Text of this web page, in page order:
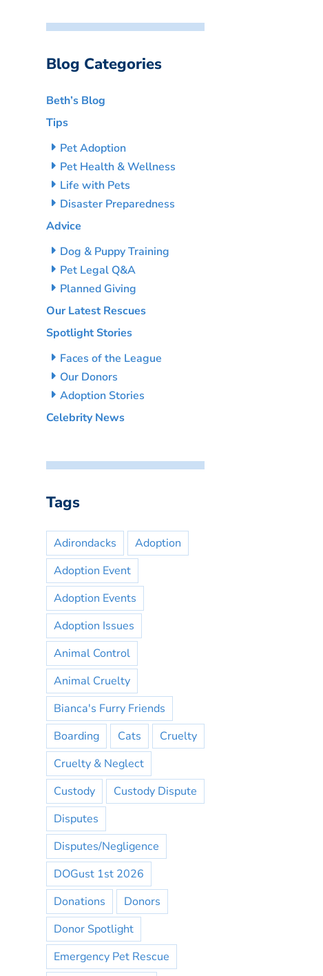
Blog Categories
Beth’s Blog
Tips
Pet Adoption
Pet Health & Wellness
Life with Pets
Disaster Preparedness
Advice
Dog & Puppy Training
Pet Legal Q&A
Planned Giving
Our Latest Rescues
Spotlight Stories
Faces of the League
Our Donors
Adoption Stories
Celebrity News
Tags
Adirondacks
Adoption
Adoption Event
Adoption Events
Adoption Issues
Animal Control
Animal Cruelty
Bianca's Furry Friends
Boarding
Cats
Cruelty
Cruelty & Neglect
Custody
Custody Dispute
Disputes
Disputes/Negligence
DOGust 1st 2026
Donations
Donors
Donor Spotlight
Emergency Pet Rescue